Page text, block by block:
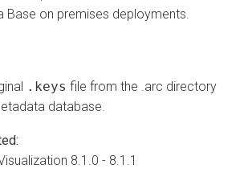
Base on premises deployments.
.keys file from the .arc directory
database.
8.1.0 - 8.1.1